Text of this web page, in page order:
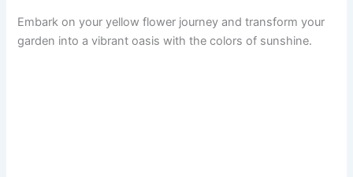
Embark on your yellow flower journey and transform your
garden into a vibrant oasis with the colors of sunshine.